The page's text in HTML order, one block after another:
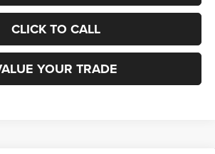
CLICK TO CALL
YOUR TRADE